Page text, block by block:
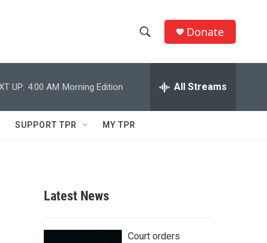
h
w
c
e
h
Q
Donate
UP: 4:00 AM Morning Edition All Streams
SUPPORT TPR MY TPR
Latest News
Court orders